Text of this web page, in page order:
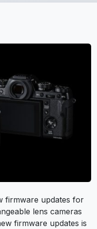
firmware updates for
lens cameras
firmware updates is